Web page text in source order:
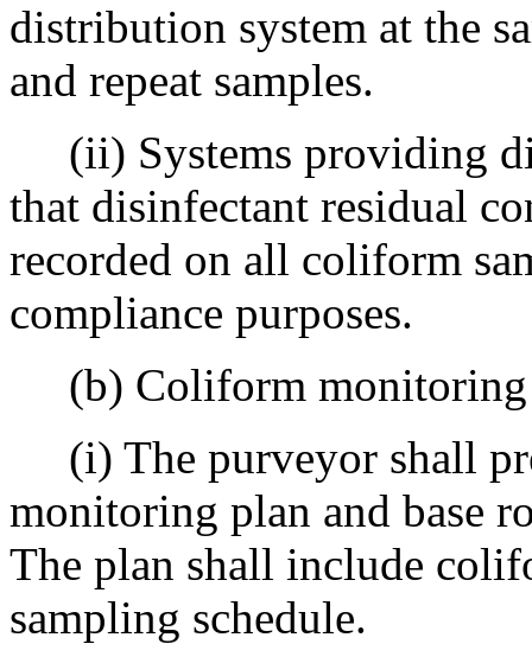
distribution system at the
and repeat samples.
(ii) Systems providing
that disinfectant residual
recorded on all coliform
compliance purposes.
(b) Coliform monitoring
(i) The purveyor shall
monitoring plan and base
The plan shall include
sampling schedule.